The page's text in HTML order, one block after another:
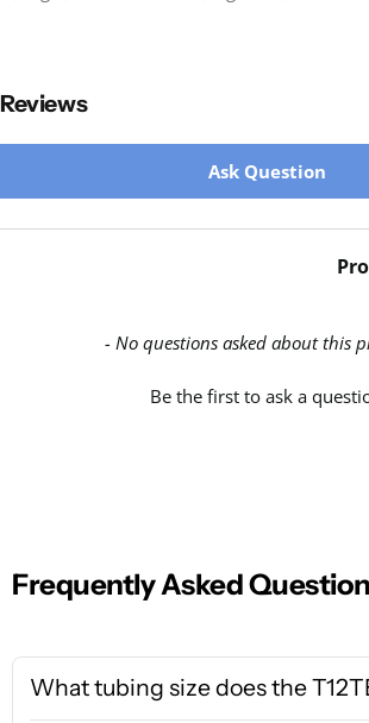
Reviews
Ask Question
- No questions asked about this
Be the first to ask a
New content loaded
Frequently Asked
What tubing size does the